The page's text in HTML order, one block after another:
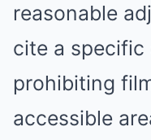
reasonable
cite a
prohibiting
accessible